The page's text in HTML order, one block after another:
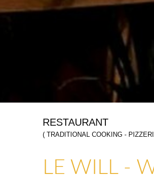
RESTAURANT
( TRADITIONAL COOKING -
LE WILL -